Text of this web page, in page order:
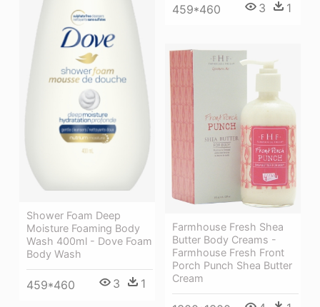
459*460 3 1
Shower Foam Deep
Moisture Foaming Body
Wash 400ml - Dove Foam
Body Wash
459*460 3 1
Farmhouse Fresh Shea
Butter Body Creams -
Farmhouse Fresh Front
Porch Punch Shea Butter
Cream